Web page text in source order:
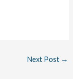
Next Post →